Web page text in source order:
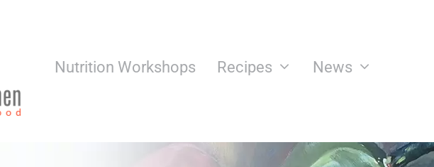
Nutrition Workshops Recipes News